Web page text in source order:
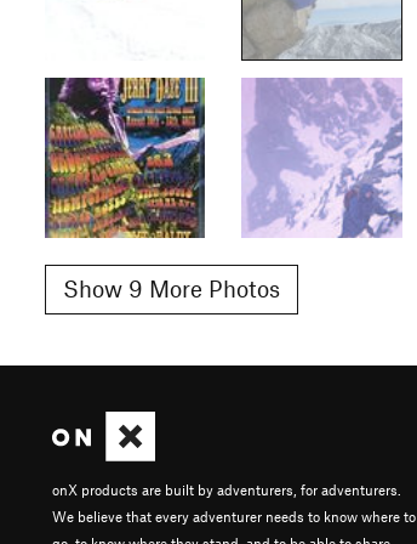
Show 9 More Photos
onX products are built by adventurers, for adventurers.
We believe that every adventurer needs to know where to